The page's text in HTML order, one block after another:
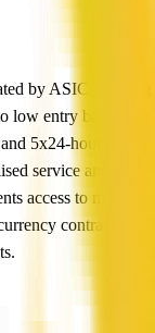
by ASIC, offering
low entry barriers,
5x24-hour
service and an
access to major
contracts,